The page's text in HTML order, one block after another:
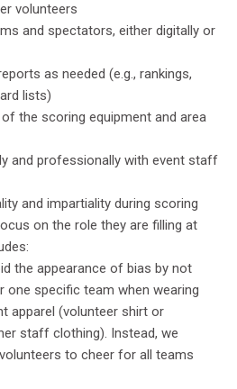
volunteers
and spectators, either digitally or
as needed (e.g., rankings,
lists)
the scoring equipment and area
and professionally with event staff
and impartiality during scoring
on the role they are filling at
the appearance of bias by not
one specific team when wearing
apparel (volunteer shirt or
staff clothing). Instead, we
to cheer for all teams